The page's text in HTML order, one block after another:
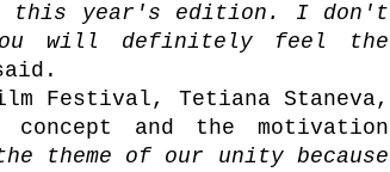
this year's edition. I don't
you will definitely feel the
Festival, Tetiana Staneva,
and the motivation
theme of our unity because